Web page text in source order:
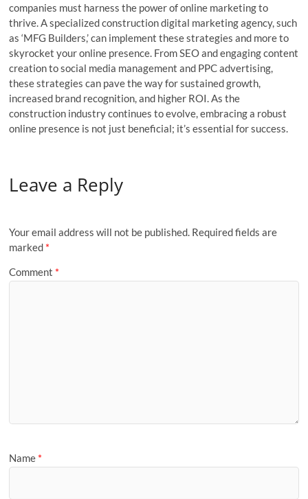
companies must harness the power of online marketing to
thrive. A specialized construction digital marketing agency, such
as ‘MFG Builders,’ can implement these strategies and more to
skyrocket your online presence. From SEO and engaging content
creation to social media management and PPC advertising,
these strategies can pave the way for sustained growth,
increased brand recognition, and higher ROI. As the
construction industry continues to evolve, embracing a robust
online presence is not just beneficial; it’s essential for success.
Leave a Reply
Your email address will not be published. Required fields are
marked *
Comment *
Name *